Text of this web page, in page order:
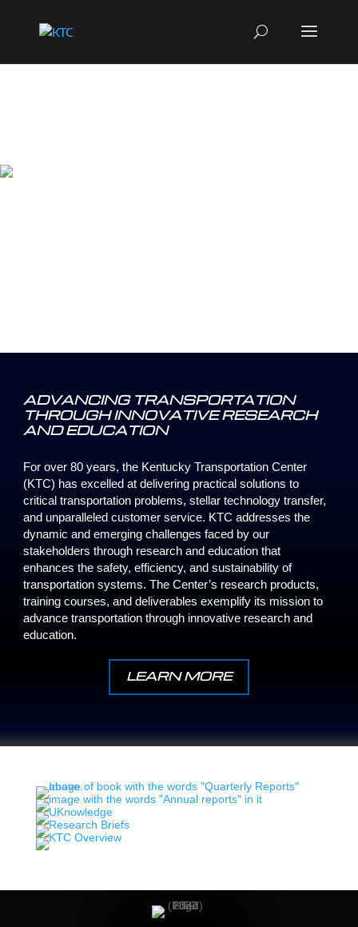
ADVANCING TRANSPORTATION
THROUGH INNOVATIVE RESEARCH
AND EDUCATION
For over 80 years, the Kentucky Transportation Center
(KTC) has excelled at delivering practical solutions to
critical transportation problems, stellar technology transfer,
and unparalleled customer service. KTC addresses the
dynamic and emerging challenges faced by our
stakeholders through research and education that
enhances the safety, efficiency, and sustainability of
transportation systems. The Center’s research products,
training courses, and deliverables exemplify its mission to
advance transportation through innovative research and
education.
LEARN MORE